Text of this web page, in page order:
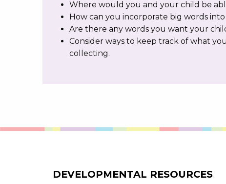
Where would you and your child be
How can you incorporate big words
Are there any words you want your
Consider ways to keep track of what
collecting.
DEVELOPMENTAL RESOURCES